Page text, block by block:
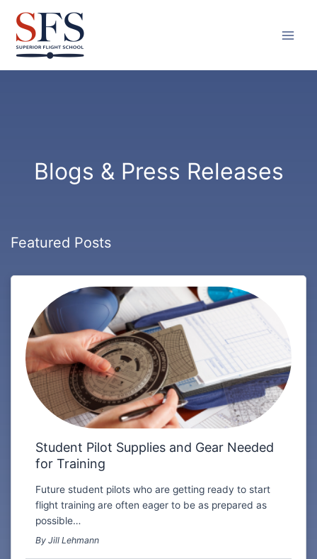
content
Blogs & Press Releases
Featured Posts
Student Pilot Supplies and Gear Needed
for Training
Future student pilots who are getting ready to start
flight training are often eager to be as prepared as
possible…
By Jill Lehmann